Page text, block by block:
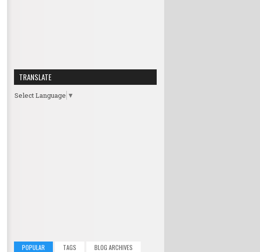
TRANSLATE
Select Language ▼
POPULAR TAGS BLOG ARCHIVES